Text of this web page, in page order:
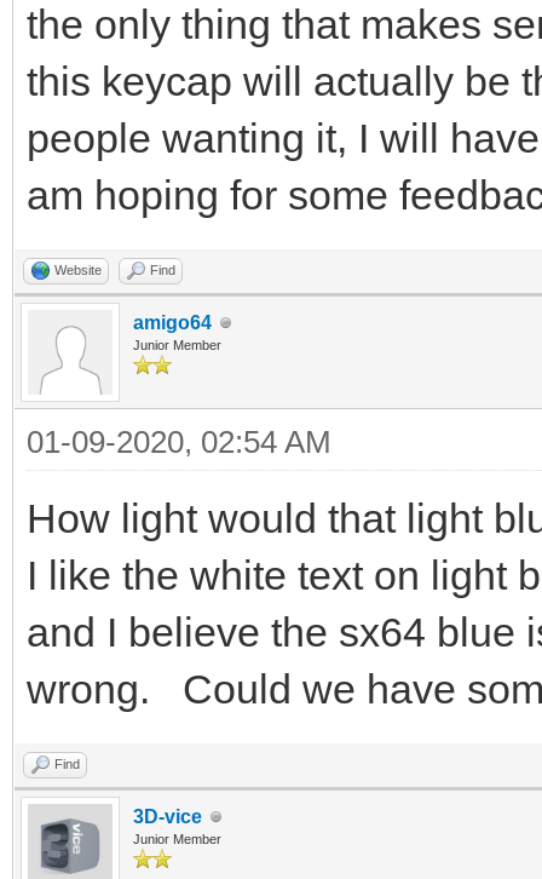
the only thing that makes
this keycap will actually be
people wanting it, I will
am hoping for some
Website Find
amigo64
Junior Member
01-09-2020, 02:54 AM
How light would that light
I like the white text on light
and I believe the sx64 blue
wrong. Could we have
Find
3D-vice
Junior Member